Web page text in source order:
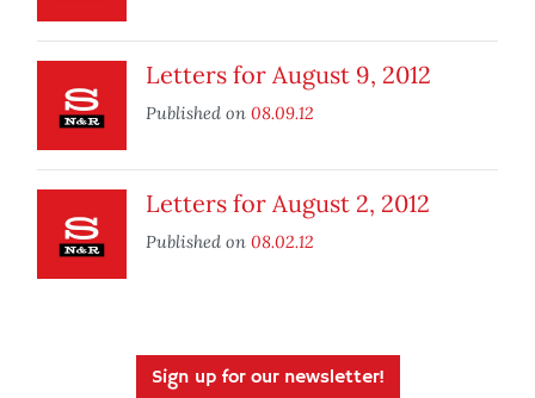
Letters for August 9, 2012
Published on 08.09.12
Letters for August 2, 2012
Published on 08.02.12
Sign up for our newsletter!